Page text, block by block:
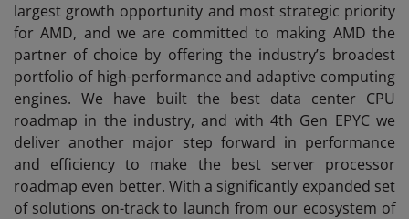
largest growth opportunity and most strategic priority
for AMD, and we are committed to making AMD the
partner of choice by offering the industry’s broadest
portfolio of high-performance and adaptive computing
engines. We have built the best data center CPU
roadmap in the industry, and with 4th Gen EPYC we
deliver another major step forward in performance
and efficiency to make the best server processor
roadmap even better. With a significantly expanded set
of solutions on-track to launch from our ecosystem of